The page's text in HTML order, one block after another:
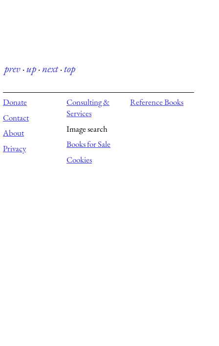
prev·up·next·top
Donate
Contact
About
Privacy
Consulting &
Services
Image search
Books for Sale
Cookies
Reference Books